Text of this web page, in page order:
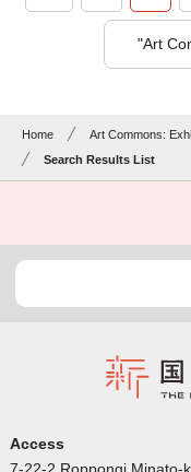
"Art
Home
Art Commons:
Search Results List
Access